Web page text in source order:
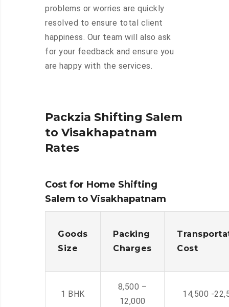
problems or worries are quickly
resolved to ensure total client
happiness. Our team will also ask
for your feedback and ensure you
are happy with the services.
Packzia Shifting Salem
to Visakhapatnam
Rates
Cost for Home Shifting
Salem to Visakhapatnam
Goods
Size
Packing
Charges
Cost
1 BHK
8,500 –
12,000
14,500 -